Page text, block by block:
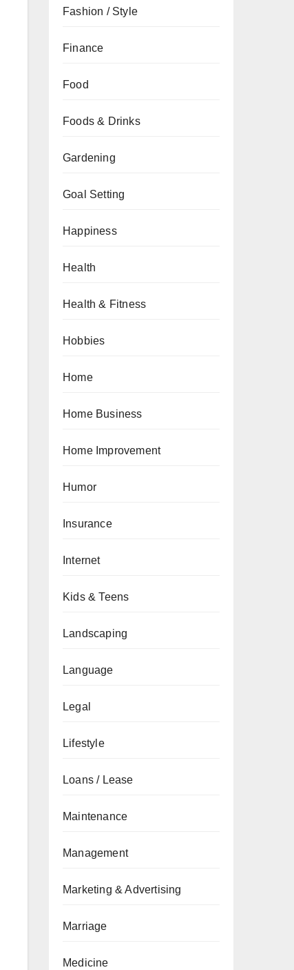
Fashion / Style
Finance
Food
Foods & Drinks
Gardening
Goal Setting
Happiness
Health
Health & Fitness
Hobbies
Home
Home Business
Home Improvement
Humor
Insurance
Internet
Kids & Teens
Landscaping
Language
Legal
Lifestyle
Loans / Lease
Maintenance
Management
Marketing & Advertising
Marriage
Medicine